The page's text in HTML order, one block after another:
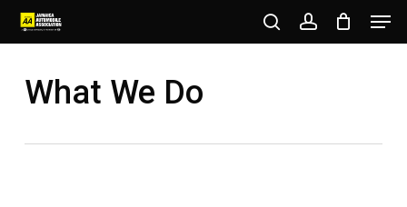
Skip
to
content
searchaccount
What We Do